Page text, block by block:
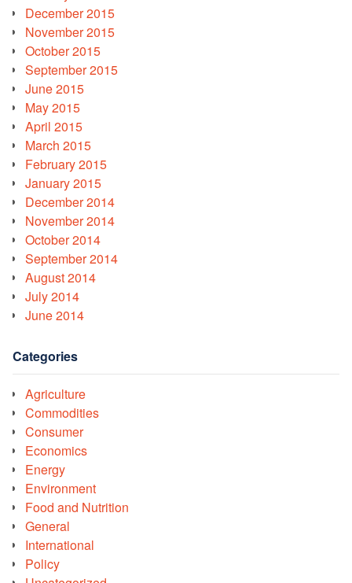
December 2015
November 2015
October 2015
September 2015
June 2015
May 2015
April 2015
March 2015
February 2015
January 2015
December 2014
November 2014
October 2014
September 2014
August 2014
July 2014
June 2014
Categories
Agriculture
Commodities
Consumer
Economics
Energy
Environment
Food and Nutrition
General
International
Policy